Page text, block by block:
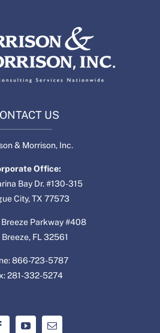
US
& Morrison, Inc.
Office:
Bay Dr. #130-315
City, TX 77573
Parkway #408
FL 32561
866-723-5787
281-332-5274